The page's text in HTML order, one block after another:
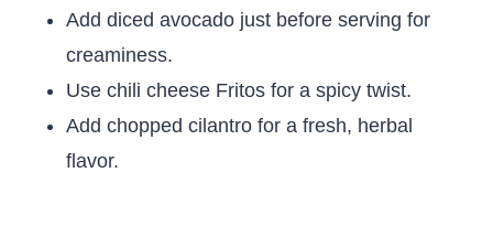
Add diced avocado just before serving for
creaminess.
Use chili cheese Fritos for a spicy twist.
Add chopped cilantro for a fresh, herbal
flavor.